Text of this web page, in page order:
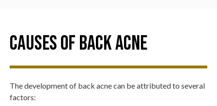
Causes of Back Acne
The development of back acne can be attributed to several
factors: